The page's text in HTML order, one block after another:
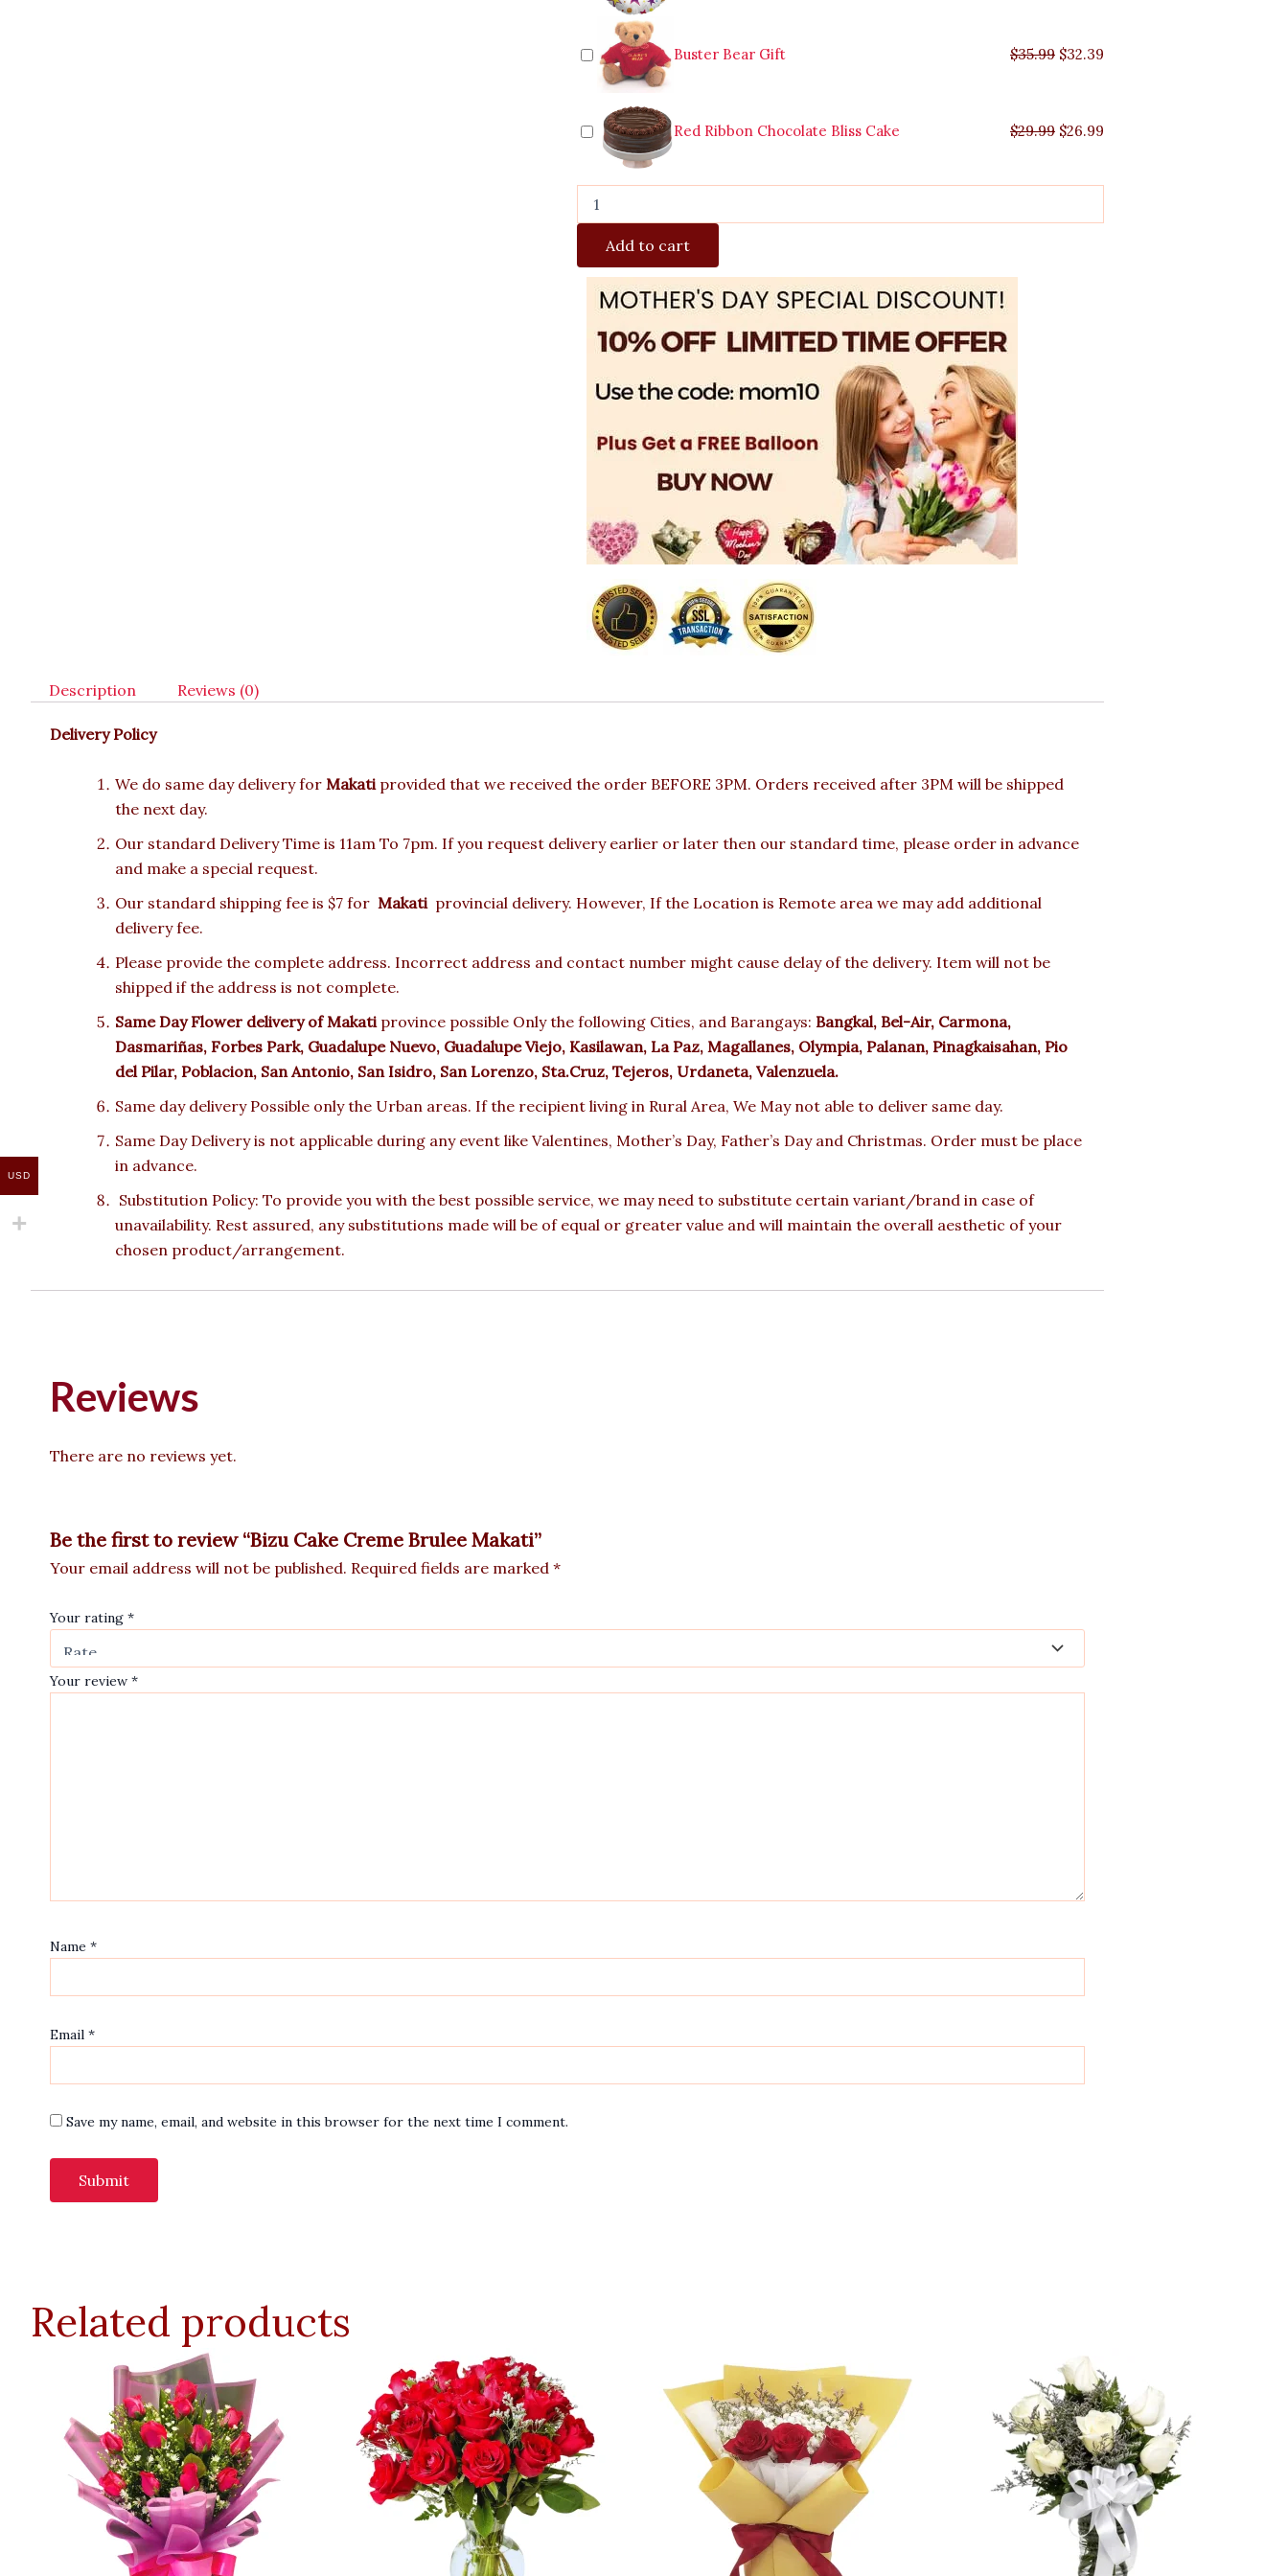
Buster Bear Gift $35.99 $32.39
Red Ribbon Chocolate Bliss Cake $29.99 $26.99
Add to cart
Description Reviews (0)
Delivery Policy
We do same day delivery for Makati provided that we received the order BEFORE 3PM. Orders received after 3PM will be shipped
the next day.
Our standard Delivery Time is 11am To 7pm. If you request delivery earlier or later then our standard time, please order in advance
and make a special request.
Our standard shipping fee is $7 for Makati provincial delivery. However, If the Location is Remote area we may add additional
delivery fee.
Please provide the complete address. Incorrect address and contact number might cause delay of the delivery. Item will not be
shipped if the address is not complete.
Same Day Flower delivery of Makati province possible Only the following Cities, and Barangays: Bangkal, Bel-Air, Carmona,
Dasmariñas, Forbes Park, Guadalupe Nuevo, Guadalupe Viejo, Kasilawan, La Paz, Magallanes, Olympia, Palanan, Pinagkaisahan, Pio
del Pilar, Poblacion, San Antonio, San Isidro, San Lorenzo, Sta.Cruz, Tejeros, Urdaneta, Valenzuela.
Same day delivery Possible only the Urban areas. If the recipient living in Rural Area, We May not able to deliver same day.
Same Day Delivery is not applicable during any event like Valentines, Mother’s Day, Father’s Day and Christmas. Order must be place
in advance.
Substitution Policy: To provide you with the best possible service, we may need to substitute certain variant/brand in case of
unavailability. Rest assured, any substitutions made will be of equal or greater value and will maintain the overall aesthetic of your
chosen product/arrangement.
Reviews
There are no reviews yet.
Be the first to review “Bizu Cake Creme Brulee Makati”
Your email address will not be published. Required fields are marked *
Your rating *
Your review *
Name *
Email *
Save my name, email, and website in this browser for the next time I comment.
Related products
USD